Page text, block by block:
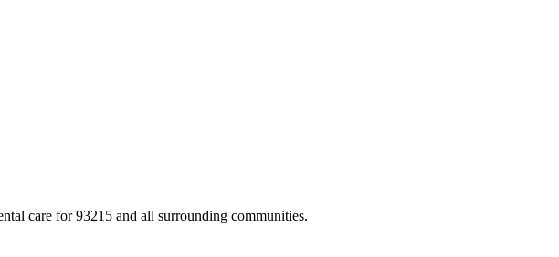
care for 93215 and all surrounding communities.